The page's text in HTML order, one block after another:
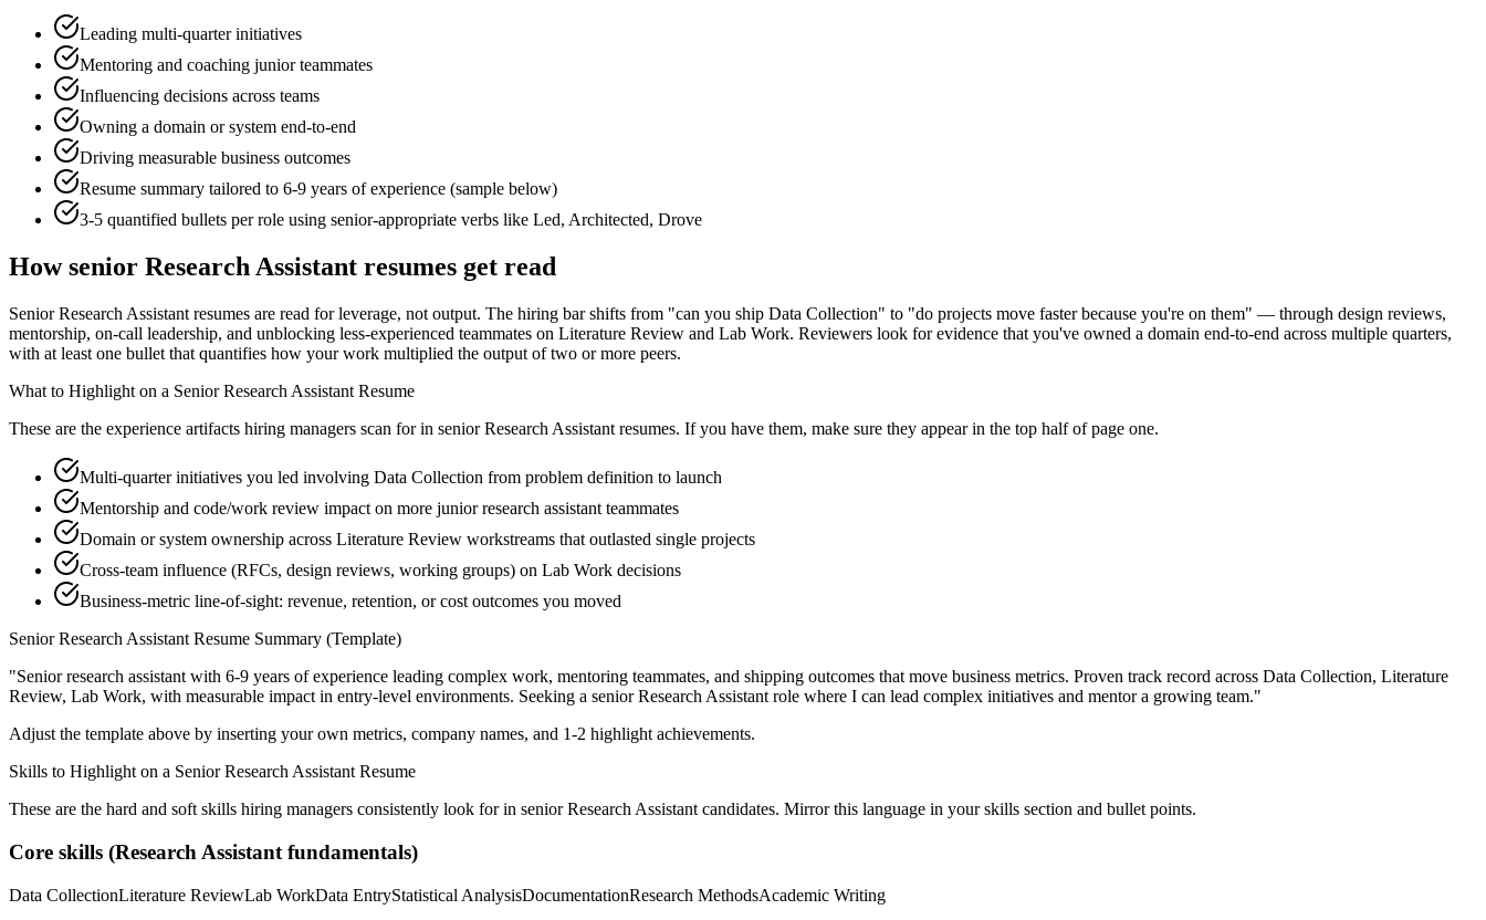
Leading multi-quarter initiatives
Mentoring and coaching junior teammates
Influencing decisions across teams
Owning a domain or system end-to-end
Driving measurable business outcomes
Resume summary tailored to 6-9 years of experience (sample below)
3-5 quantified bullets per role using senior-appropriate verbs like Led, Architected, Drove
Howsenior Research Assistant resumes get read
Senior Research Assistant resumes are read for leverage, not output. The hiring bar shifts from "can you ship Data Collection" to "do projects move faster because you're on them" — through design reviews,
mentorship, on-call leadership, and unblocking less-experienced teammates on Literature Review and Lab Work. Reviewers look for evidence that you've owned a domain end-to-end across multiple quarters,
with at least one bullet that quantifies how your work multiplied the output of two or more peers.
What to Highlight on a Senior Research Assistant Resume
These are the experience artifacts hiring managers scan for in senior Research Assistant resumes. If you have them, make sure they appear in the top half of page one.
Multi-quarter initiatives you led involving Data Collection from problem definition to launch
Mentorship and code/work review impact on more junior research assistant teammates
Domain or system ownership across Literature Review workstreams that outlasted single projects
Cross-team influence (RFCs, design reviews, working groups) on Lab Work decisions
Business-metric line-of-sight: revenue, retention, or cost outcomes you moved
Senior Research Assistant Resume Summary (Template)
"Senior research assistant with 6-9 years of experience leading complex work, mentoring teammates, and shipping outcomes that move business metrics. Proven track record across Data Collection, Literature
Review, Lab Work, with measurable impact in entry-level environments. Seeking a senior Research Assistant role where I can lead complex initiatives and mentor a growing team."
Adjust the template above by inserting your own metrics, company names, and 1-2 highlight achievements.
Skills to Highlight on a Senior Research Assistant Resume
These are the hard and soft skills hiring managers consistently look for in senior Research Assistant candidates. Mirror this language in your skills section and bullet points.
Core skills (Research Assistant fundamentals)
Data CollectionLiterature ReviewLab WorkData EntryStatistical AnalysisDocumentationResearch MethodsAcademic Writing